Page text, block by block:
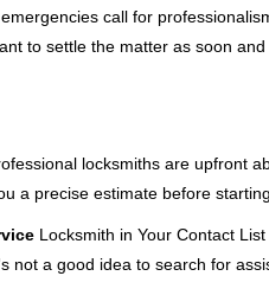
call for
to settle the matter as soon
locksmiths are upfront
a precise estimate before
Locksmith in Your Contact
not a good idea to search for